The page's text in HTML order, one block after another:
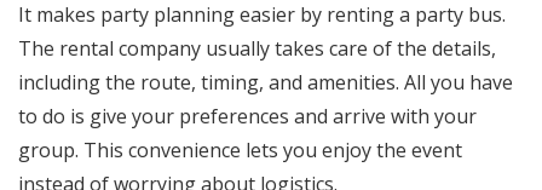
It makes party planning easier by renting a party bus.
The rental company usually takes care of the details,
including the route, timing, and amenities. All you have
to do is give your preferences and arrive with your
group. This convenience lets you enjoy the event
instead of worrying about logistics.